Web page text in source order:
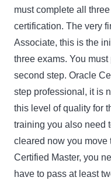
must complete all
certification. The very
Associate, this is the
three exams. You
second step. Oracle
step professional, it is
this level of quality for
training you also need
cleared now you move
Certified Master, you
have to pass at least